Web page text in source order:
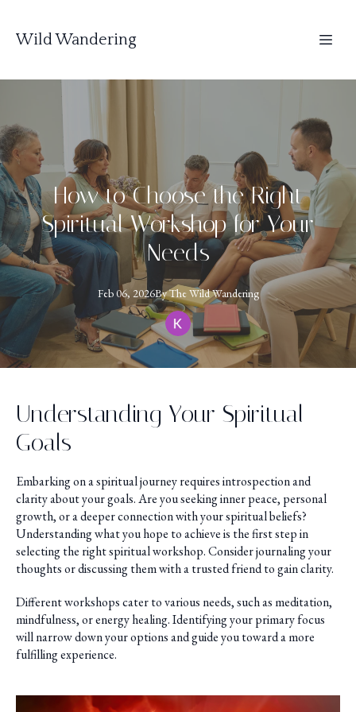
Wild Wandering
How to Choose the Right
Spiritual Workshop for Your
Needs
Feb 06, 2026ByTheWild Wandering
Understanding Your Spiritual
Goals
Embarking on a spiritual journey requires introspection and
clarity about your goals. Are you seeking inner peace, personal
growth, or a deeper connection with your spiritual beliefs?
Understanding what you hope to achieve is the first step in
selecting the right spiritual workshop. Consider journaling your
thoughts or discussing them with a trusted friend to gain clarity.
Different workshops cater to various needs, such as meditation,
mindfulness, or energy healing. Identifying your primary focus
will narrow down your options and guide you toward a more
fulfilling experience.